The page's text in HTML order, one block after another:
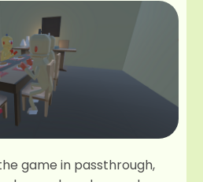
game in passthrough,